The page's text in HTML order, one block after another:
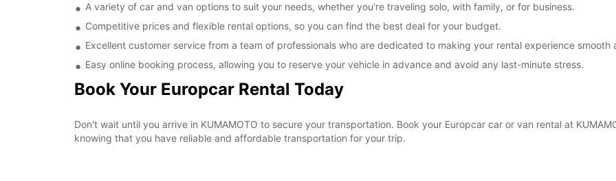
A variety of car and van options to suit your needs, whether you're traveling solo, with family, or for business.
Competitive prices and flexible rental options, so you can find the best deal for your budget.
Excellent customer service from a team of professionals who are dedicated to making your rental experience smooth
Easy online booking process, allowing you to reserve your vehicle in advance and avoid any last-minute stress.
Book Your Europcar Rental Today
Don't wait until you arrive in KUMAMOTO to secure your transportation. Book your Europcar car or van rental at
knowing that you have reliable and affordable transportation for your trip.